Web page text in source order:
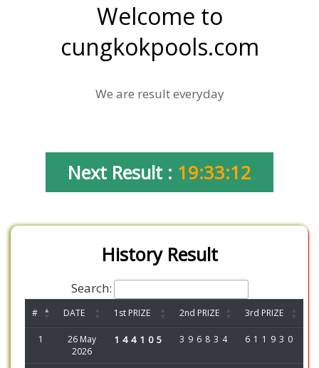
Welcome to
cungkokpools.com
We are result everyday
Next Result : 19:33:12
History Result
Search:
# DATE 1st PRIZE 2nd PRIZE 3rd PRIZE
1
26 May
2026
144105 396834 611930